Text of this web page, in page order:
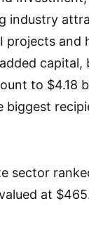
industry
projects and
capital,
to $4.18
biggest
sector
at